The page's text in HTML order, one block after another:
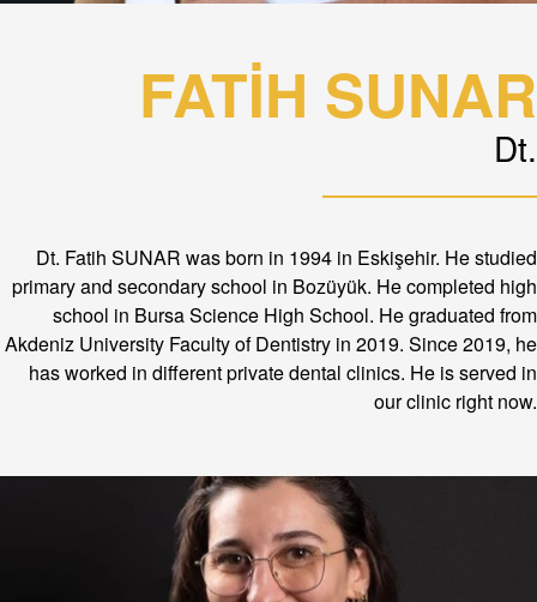
FATİH SUNAR
Dt.
Dt. Fatih SUNAR was born in 1994 in Eskişehir. He studied
primary and secondary school in Bozüyük. He completed high
school in Bursa Science High School. He graduated from
Akdeniz University Faculty of Dentistry in 2019. Since 2019, he
has worked in different private dental clinics. He is served in
our clinic right now.